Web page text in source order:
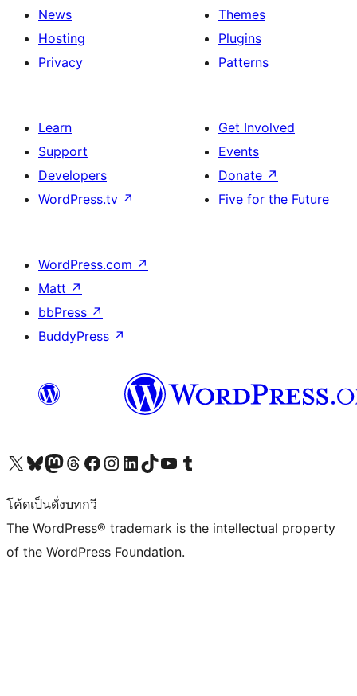
News
Hosting
Privacy
Themes
Plugins
Patterns
Learn
Support
Developers
WordPress.tv ↗
Get Involved
Events
Donate ↗
Five for the Future
WordPress.com ↗
Matt ↗
bbPress ↗
BuddyPress ↗
Visit our X (formerly Twitter) account
Visit our Bluesky account
Visit our Mastodon account
Visit our Threads account
Visit our Facebook page
Visit our Instagram account
Visit our LinkedIn account
Visit our TikTok account
Visit our YouTube channel
Visit our Tumblr account
โค้ดเป็นดั่งบทกวี
The WordPress® trademark is the intellectual property
of the WordPress Foundation.